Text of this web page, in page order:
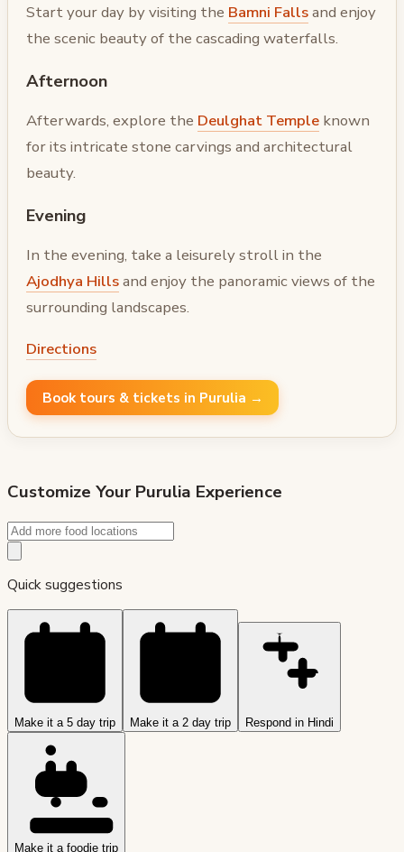
Start your day by visiting the Bamni Fallsand enjoy
the scenic beauty of the cascading waterfalls.
Afternoon
Afterwards, explore the Deulghat Temple known
for its intricate stone carvings and architectural
beauty.
Evening
In the evening, take a leisurely stroll in the
Ajodhya Hillsand enjoy the panoramic views of the
surrounding landscapes.
Directions
Book tours & tickets in Purulia →
Customize Your Purulia Experience
Quick suggestions
Make it a 5 day trip Make it a 2 day trip Respond in Hindi
Make it a foodie trip